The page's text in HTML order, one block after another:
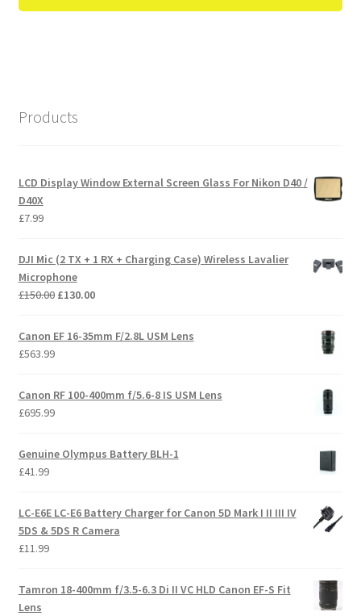
Products
LCD Display Window External Screen Glass For Nikon D40 /
D40X
£7.99
DJI Mic (2 TX + 1 RX + Charging Case) Wireless Lavalier
Microphone
£150.00 Original
was:
£130.00Current
Canon EF 16-35mm F/2.8L USM Lens
£563.99
Canon RF 100-400mm f/5.6-8 IS USM Lens
£695.99
Genuine Olympus Battery BLH-1
£41.99
LC-E6E LC-E6 Battery Charger for Canon 5D Mark I II III IV
5DS & 5DS R Camera
£11.99
Tamron 18-400mm f/3.5-6.3 Di II VC HLD Canon EF-S Fit
Lens